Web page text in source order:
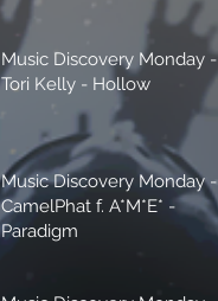
Music Discovery Monday -
Tori Kelly - Hollow
Music Discovery Monday -
CamelPhat f. A*M*E* -
Paradigm